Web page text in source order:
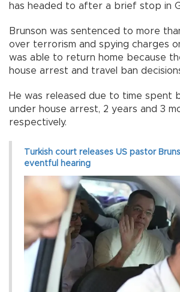
has headed to after a brief stop in
Brunson was sentenced to more
over terrorism and spying charges
was able to return home because
house arrest and travel ban
He was released due to time spent
under house arrest, 2 years and 3
respectively.
Turkish court releases US pastor
eventful hearing